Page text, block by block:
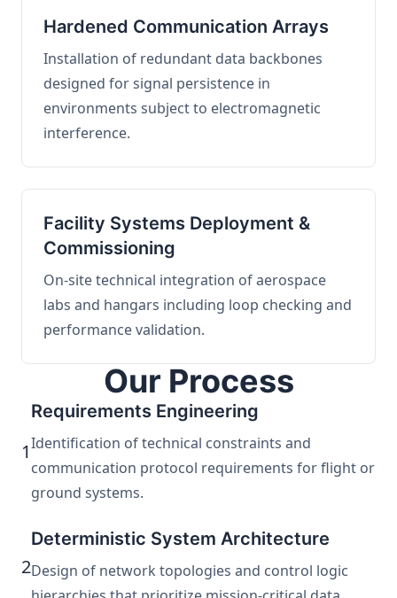
Hardened Communication Arrays
Installation of redundant data backbones
designed for signal persistence in
environments subject to electromagnetic
interference.
Facility Systems Deployment &
Commissioning
On-site technical integration of aerospace
labs and hangars including loop checking and
performance validation.
Our Process
1
Requirements Engineering
Identification of technical constraints and
communication protocol requirements for flight or
ground systems.
2
Deterministic System Architecture
Design of network topologies and control logic